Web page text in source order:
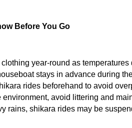
Before You Go
year-round as
stays in advance during
rides beforehand to avoid
environment, avoid littering and
rains, shikara rides may be